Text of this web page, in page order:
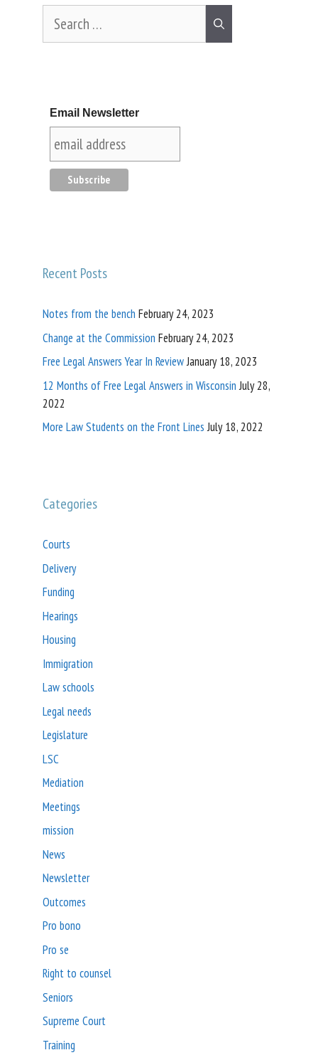
Email Newsletter
Recent Posts
Notes from the bench February 24, 2023
Change at the Commission February 24, 2023
Free Legal Answers Year In ReviewJanuary 18, 2023
12 Months of Free Legal Answers in Wisconsin July 28,
2022
More Law Students on the Front Lines July 18, 2022
Categories
Courts
Delivery
Funding
Hearings
Housing
Immigration
Law schools
Legal needs
Legislature
LSC
Mediation
Meetings
mission
News
Newsletter
Outcomes
Pro bono
Pro se
Right to counsel
Seniors
Supreme Court
Training